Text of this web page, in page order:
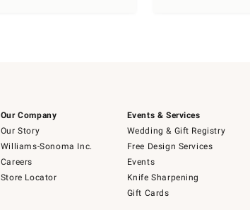
Our Company
Our Story
Williams-Sonoma Inc.
Careers
Store Locator
Events & Services
Wedding & Gift Registry
Free Design Services
Events
Knife Sharpening
Gift Cards